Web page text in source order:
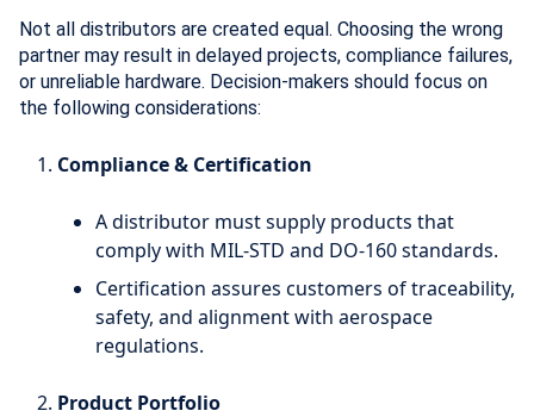
Not all distributors are created equal. Choosing the wrong
partner may result in delayed projects, compliance failures,
or unreliable hardware. Decision-makers should focus on
the following considerations:
Compliance & Certification
A distributor must supply products that
comply with MIL-STD and DO-160 standards.
Certification assures customers of traceability,
safety, and alignment with aerospace
regulations.
Product Portfolio